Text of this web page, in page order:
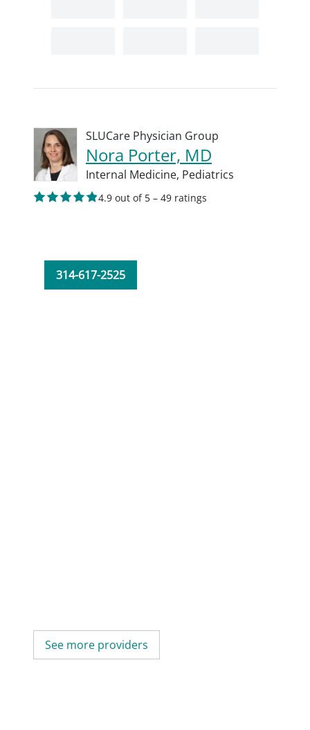
SLUCare Physician Group
Nora Porter, MD
Internal Medicine, Pediatrics
4.9 out of 5 – 49 ratings
314-617-2525
See more providers